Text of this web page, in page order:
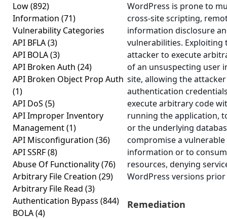
Low(892)
Information (71)
Vulnerability Categories
API BFLA(3)
API BOLA(3)
API Broken Auth (24)
API Broken Object Prop Auth
(1)
API DoS (5)
API Improper Inventory
Management(1)
API Misconfiguration (36)
API SSRF(8)
Abuse Of Functionality(76)
Arbitrary File Creation (29)
Arbitrary File Read (3)
Authentication Bypass (844)
BOLA(4)
WordPress is prone to
cross-site scripting,
information disclosure
vulnerabilities. Exploiting
attacker to execute
of an unsuspecting user
site, allowing the
authentication
execute arbitrary code
running the application,
or the underlying
compromise a
information or to
resources, denying
WordPress versions
Remediation